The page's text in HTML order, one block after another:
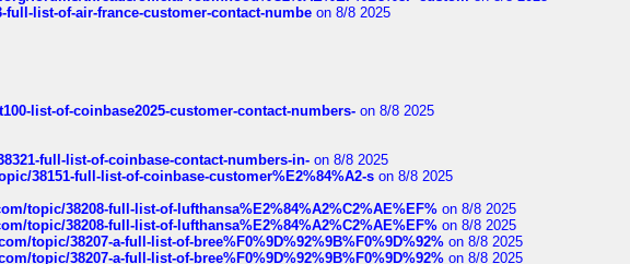
list-of-air-france-customer-contact-numbe on 8/8 2025
list-of-coinbase2025-customer-contact-numbers- on 8/8 2025
full-list-of-coinbase-contact-numbers-in- on 8/8 2025
38151-full-list-of-coinbase-customer%E2%84%A2-s on 8/8 2025
topic/38208-full-list-of-lufthansa%E2%84%A2%C2%AE%EF% on 8/8 2025
topic/38208-full-list-of-lufthansa%E2%84%A2%C2%AE%EF% on 8/8 2025
topic/38207-a-full-list-of-bree%F0%9D%92%9B%F0%9D%92% on 8/8 2025
topic/38207-a-full-list-of-bree%F0%9D%92%9B%F0%9D%92% on 8/8 2025